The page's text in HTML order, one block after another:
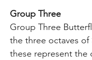
Group Three
Group Three
the three octaves of
these represent the